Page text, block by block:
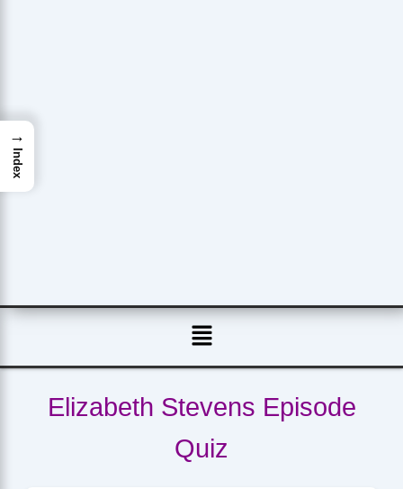
Menu
Elizabeth Stevens Episode
Quiz
→
Index